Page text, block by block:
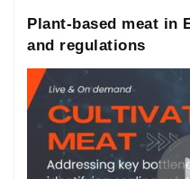
Plant-based meat in
and regulations